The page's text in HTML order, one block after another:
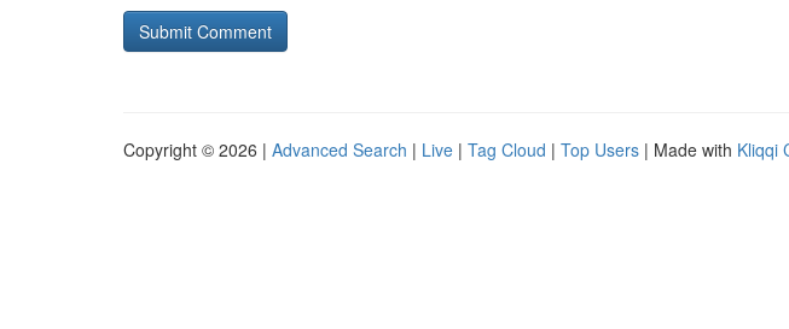
Copyright © 2026 | Advanced Search | Live | Tag Cloud | Top Users | Made with Kliqqi